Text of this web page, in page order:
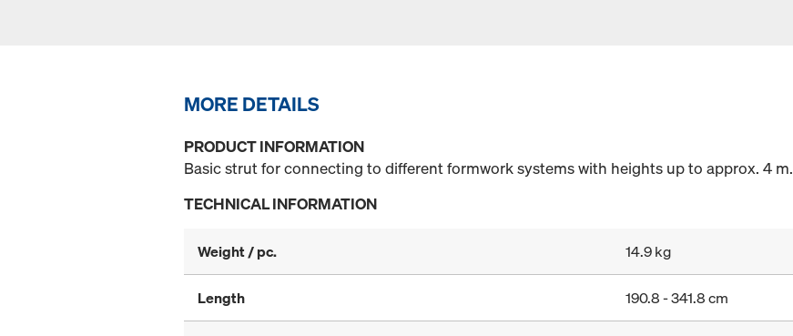
MORE DETAILS
PRODUCT INFORMATION
Basic strut for connecting to different formwork systems with heights up to approx. 4 m.
TECHNICAL INFORMATION
Weight / pc. 14.9 kg
Length 190.8 - 341.8 cm